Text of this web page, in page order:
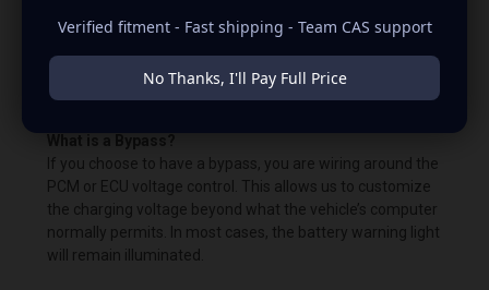
alternators. The quoted voltage settings are already built
PCM- and ECU-controlled vehicles, the vehicle's
“brain/computer” controls the voltage.
What is a Bypass?
If you choose to have a bypass, you are wiring around the
PCM or ECU voltage control. This allows us to customize
the charging voltage beyond what the vehicle’s computer
normally permits. In most cases, the battery warning light
will remain illuminated.
Verified fitment - Fast shipping - Team CAS support
No Thanks, I'll Pay Full Price